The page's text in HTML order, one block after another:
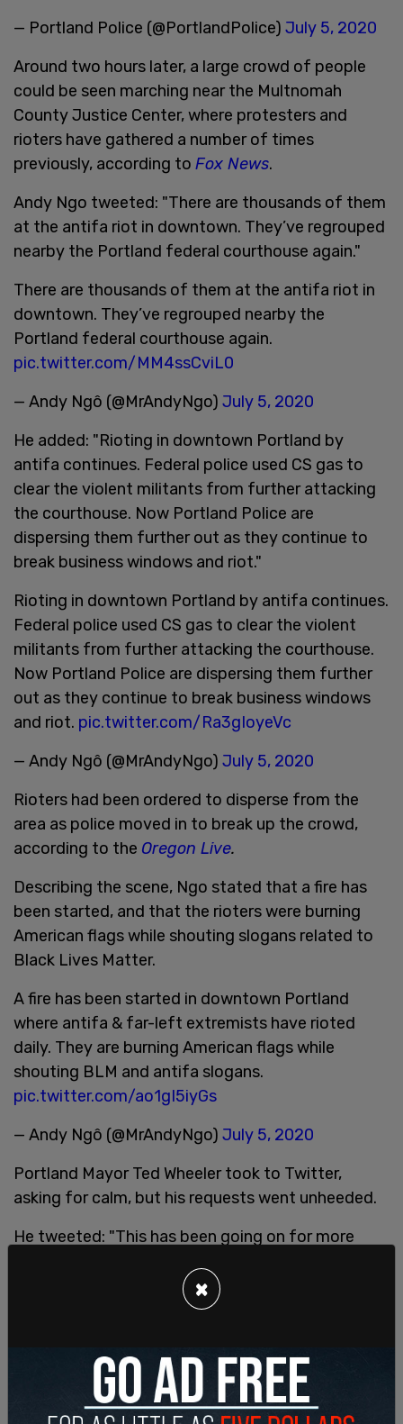
— Portland Police (@PortlandPolice) July 5, 2020
Around two hours later, a large crowd of people
could be seen marching near the Multnomah
County Justice Center, where protesters and
rioters have gathered a number of times
previously, according to Fox News.
Andy Ngo tweeted: "There are thousands of them
at the antifa riot in downtown. They’ve regrouped
nearby the Portland federal courthouse again."
There are thousands of them at the antifa riot in
downtown. They’ve regrouped nearby the
Portland federal courthouse again.
pic.twitter.com/MM4ssCviL0
— Andy Ngô (@MrAndyNgo) July 5, 2020
He added: "Rioting in downtown Portland by
antifa continues. Federal police used CS gas to
clear the violent militants from further attacking
the courthouse. Now Portland Police are
dispersing them further out as they continue to
break business windows and riot."
Rioting in downtown Portland by antifa continues.
Federal police used CS gas to clear the violent
militants from further attacking the courthouse.
Now Portland Police are dispersing them further
out as they continue to break business windows
and riot. pic.twitter.com/Ra3gIoyeVc
— Andy Ngô (@MrAndyNgo) July 5, 2020
Rioters had been ordered to disperse from the
area as police moved in to break up the crowd,
according to the Oregon Live.
Describing the scene, Ngo stated that a fire has
been started, and that the rioters were burning
American flags while shouting slogans related to
Black Lives Matter.
A fire has been started in downtown Portland
where antifa & far-left extremists have rioted
daily. They are burning American flags while
shouting BLM and antifa slogans.
pic.twitter.com/ao1gI5iyGs
— Andy Ngô (@MrAndyNgo) July 5, 2020
Portland Mayor Ted Wheeler took to Twitter,
asking for calm, but his requests went unheeded.
He tweeted: "This has been going on for more
from the importance of the larger movement for
justice. Groups continue to target the Justice
inmates and employees inside."
This has been going on for more than a month
×